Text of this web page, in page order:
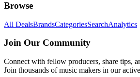
Browse
All DealsBrandsCategoriesSearchAnalytics
Join Our Community
Connect with fellow producers, share tips,
Join thousands of music makers in our